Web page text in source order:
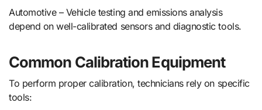
Automotive – Vehicle testing and emissions analysis
depend on well-calibrated sensors and diagnostic tools.
Common Calibration Equipment
To perform proper calibration, technicians rely on specific
tools: